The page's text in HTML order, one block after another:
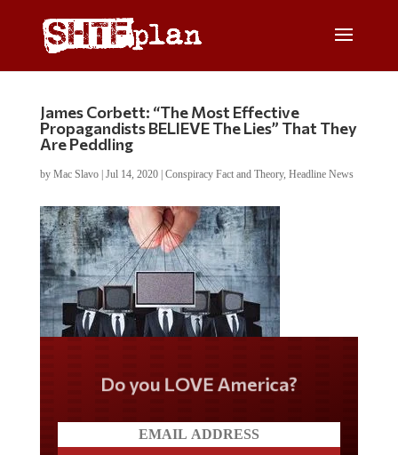
James Corbett: “The Most Effective
Propagandists BELIEVE The Lies” That They
Are Peddling
by Mac Slavo| Jul 14, 2020| Conspiracy Fact and Theory, Headline News
Do you LOVE America?